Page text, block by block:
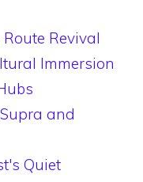
Revival
Immersion
and
Quiet